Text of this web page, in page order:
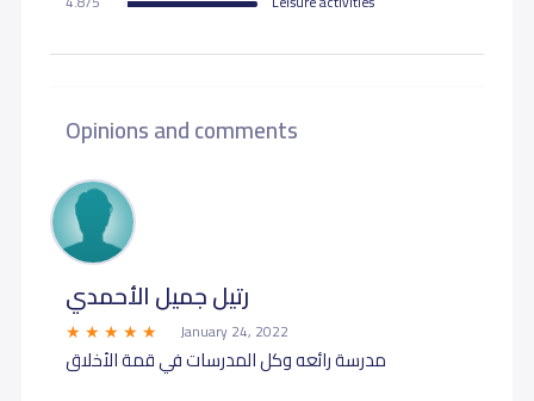
Opinions and comments
رتيل جميل الأحمدي
January 24, 2022
مدرسة رائعه وكل المدرسات في قمة الأخلاق